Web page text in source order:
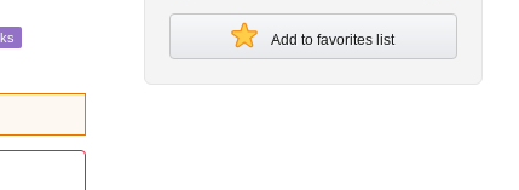
Add to favorites list